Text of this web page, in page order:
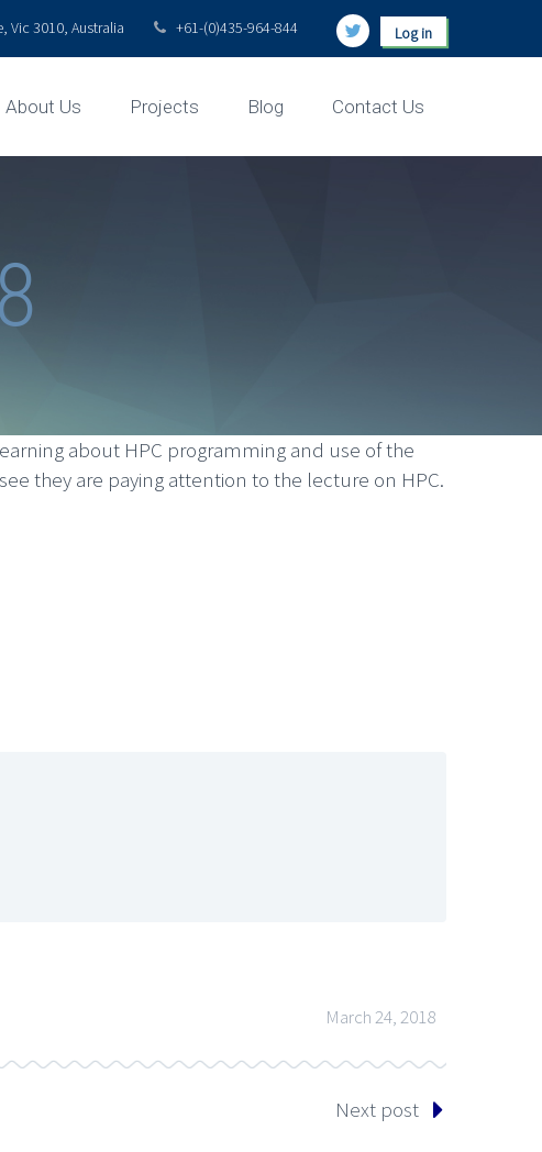
Log in
Vic 3010, Australia +61-(0)435-964-844
About Us Projects Blog Contact Us
about HPC programming and use of the
they are paying attention to the lecture on HPC.
March 24, 2018
Next post